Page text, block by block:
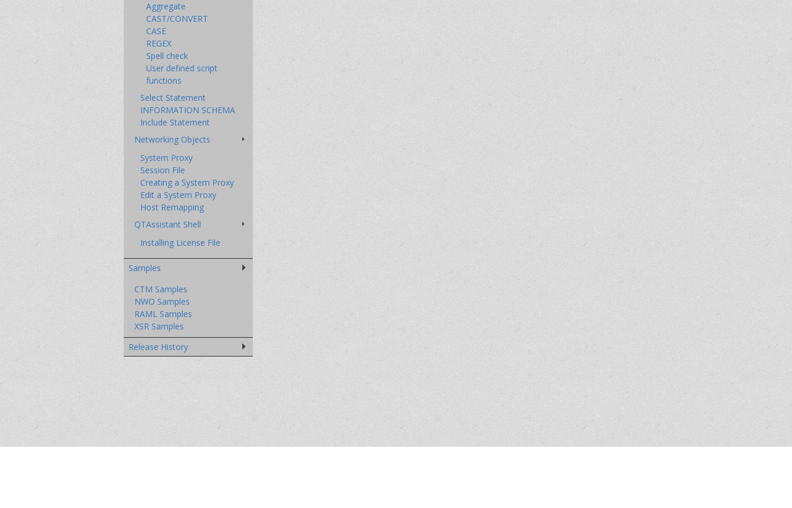
Aggregate
CAST/CONVERT
CASE
REGEX
Spell check
User defined script
functions
Select Statement
INFORMATION SCHEMA
Include Statement
Networking Objects
System Proxy
Session File
Creating a System Proxy
Edit a System Proxy
Host Remapping
QTAssistant Shell
Installing License File
Samples
CTM Samples
NWO Samples
RAML Samples
XSR Samples
Release History